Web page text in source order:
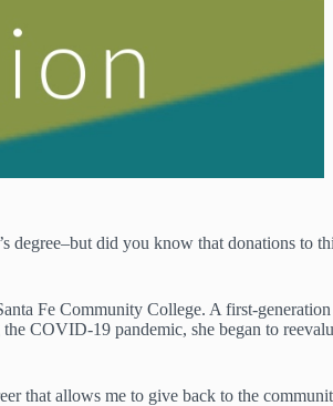
did you know that donations to
Fe Community College. A first-
COVID-19 pandemic, she began to
that allows me to give back to the